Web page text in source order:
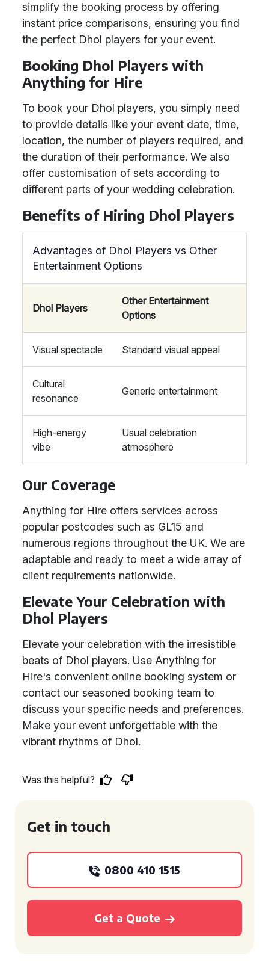
simplify the booking process by offering
instant price comparisons, ensuring you find
the perfect Dhol players for your event.
Booking Dhol Players with
Anything for Hire
To book your Dhol players, you simply need
to provide details like your event date, time,
location, the number of players required, and
the duration of their performance. We also
offer customisation of sets according to
different parts of your wedding celebration.
Benefits of Hiring Dhol Players
Advantages of Dhol Players vs Other
Entertainment Options
Dhol Players
Other Entertainment
Options
Visual spectacle Standard visual appeal
Cultural
resonance
Generic entertainment
High-energy
vibe
Usual celebration
atmosphere
Our Coverage
Anything for Hire offers services across
popular postcodes such as GL15 and
numerous regions throughout the UK. We are
adaptable and ready to meet a wide array of
client requirements nationwide.
Elevate Your Celebration with
Dhol Players
Elevate your celebration with the irresistible
beats of Dhol players. Use Anything for
Hire's convenient online booking system or
contact our seasoned booking team to
discuss your specific needs and preferences.
Make your event unforgettable with the
vibrant rhythms of Dhol.
Was this helpful?
Get in touch
0800 410 1515
Get a Quote